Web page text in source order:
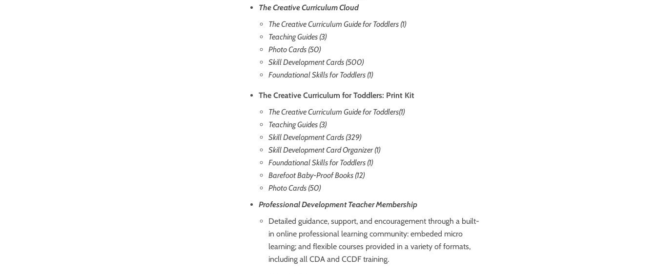
The Creative Curriculum Cloud
The Creative Curriculum Guide for Toddlers (1)
Teaching Guides (3)
Photo Cards (50)
Skill Development Cards (500)
Foundational Skills for Toddlers (1)
The Creative Curriculum for Toddlers: Print Kit
The Creative Curriculum Guide for Toddlers(1)
Teaching Guides (3)
Skill Development Cards (329)
Skill Development Card Organizer (1)
Foundational Skills for Toddlers (1)
Barefoot Baby-Proof Books (12)
Photo Cards (50)
Professional Development Teacher Membership
Detailed guidance, support, and encouragement through a built-
in online professional learning community: embeded micro
learning; and flexible courses provided in a variety of formats,
including all CDA and CCDF training.